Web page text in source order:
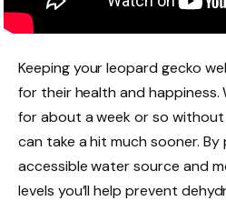
Keeping your leopard gecko
for their health and happiness.
for about a week or so
can take a hit much sooner.
accessible water source and
levels you’ll help prevent